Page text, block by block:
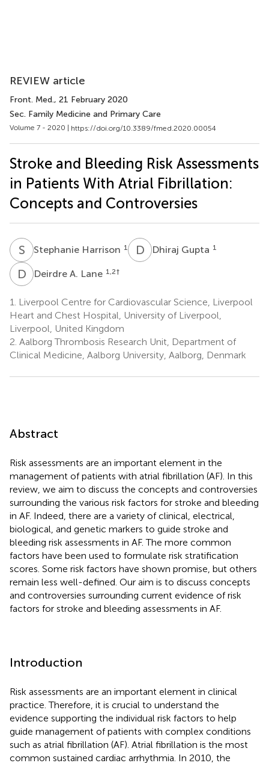
REVIEW article
Front. Med., 21 February 2020
Sec. Family Medicine and Primary Care
Volume 7 - 2020 | https://doi.org/10.3389/fmed.2020.00054
Stroke and Bleeding Risk Assessments
in Patients With Atrial Fibrillation:
Concepts and Controversies
S HStephanie Harrison 1 D GDhiraj Gupta 1
D ADeirdre A. Lane 1,2†
1.
Liverpool Centre for Cardiovascular Science, Liverpool
Heart and Chest Hospital, University of Liverpool,
Liverpool, United Kingdom
2. Aalborg Thrombosis Research Unit, Department of
Clinical Medicine, Aalborg University, Aalborg, Denmark
Abstract
Risk assessments are an important element in the
management of patients with atrial fibrillation (AF). In this
review, we aim to discuss the concepts and controversies
surrounding the various risk factors for stroke and bleeding
in AF. Indeed, there are a variety of clinical, electrical,
biological, and genetic markers to guide stroke and
bleeding risk assessments in AF. The more common
factors have been used to formulate risk stratification
scores. Some risk factors have shown promise, but others
remain less well-defined. Our aim is to discuss concepts
and controversies surrounding current evidence of risk
factors for stroke and bleeding assessments in AF.
Introduction
Risk assessments are an important element in clinical
practice. Therefore, it is crucial to understand the
evidence supporting the individual risk factors to help
guide management of patients with complex conditions
such as atrial fibrillation (AF). Atrial fibrillation is the most
common sustained cardiac arrhythmia. In 2010, the